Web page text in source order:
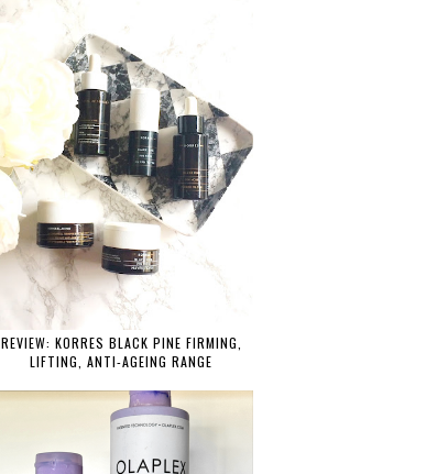
REVIEW: KORRES BLACK PINE FIRMING,
LIFTING, ANTI-AGEING RANGE